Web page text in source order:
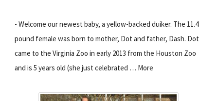
- Welcome our newest baby, a yellow-backed duiker. The 11.4
pound female was born to mother, Dot and father, Dash. Dot
came to the Virginia Zoo in early 2013 from the Houston Zoo
and is 5 years old (she just celebrated … More